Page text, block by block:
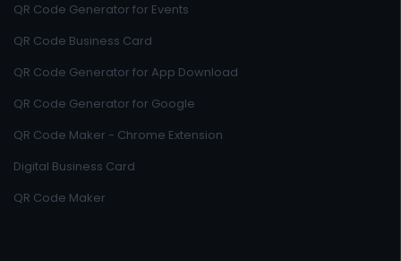
QR Code Generator for Events
QR Code Business Card
QR Code Generator for App Download
QR Code Generator for Google
QR Code Maker - Chrome Extension
Digital Business Card
QR Code Maker